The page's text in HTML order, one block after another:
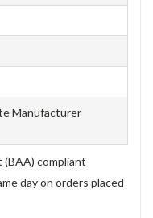
Manufacturer
(BAA) compliant
day on orders placed